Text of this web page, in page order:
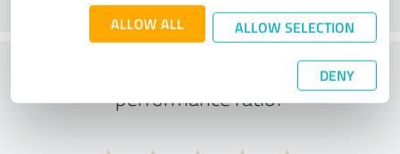
ALLOW ALL ALLOW SELECTION
DENY
What do you think of the price to
performance ratio?